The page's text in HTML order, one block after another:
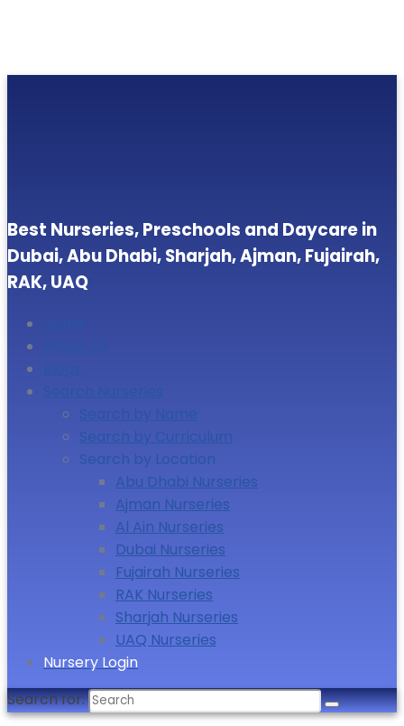
Best Nurseries, Preschools and Daycare in
Dubai, Abu Dhabi, Sharjah, Ajman, Fujairah,
RAK, UAQ
Search Nurseries
Search by Name
Search by Curriculum
Search by Location
Abu Dhabi Nurseries
Ajman Nurseries
Al Ain Nurseries
Dubai Nurseries
Fujairah Nurseries
RAK Nurseries
Sharjah Nurseries
UAQ Nurseries
Nursery Login
Search for: